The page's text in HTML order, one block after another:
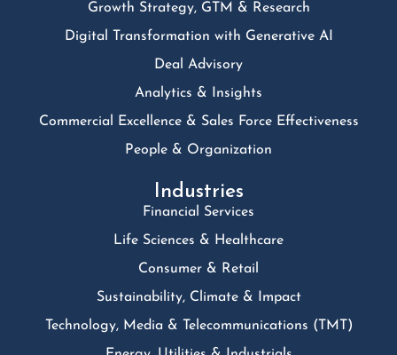
Growth Strategy, GTM & Research
Digital Transformation with Generative AI
Deal Advisory
Analytics & Insights
Commercial Excellence & Sales Force Effectiveness
People & Organization
Industries
Financial Services
Life Sciences & Healthcare
Consumer & Retail
Sustainability, Climate & Impact
Technology, Media & Telecommunications (TMT)